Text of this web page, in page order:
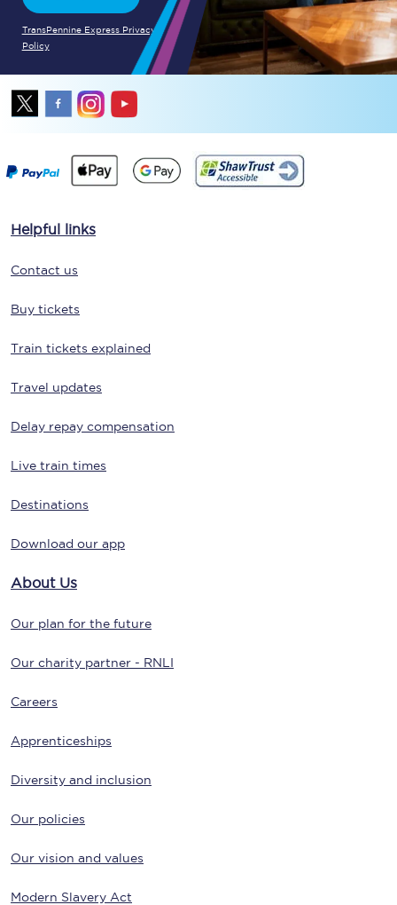
TransPennine Express Privacy
Policy
Helpful links
Contact us
Buy tickets
Train tickets explained
Travel updates
Delay repay compensation
Live train times
Destinations
Download our app
About Us
Our plan for the future
Our charity partner - RNLI
Careers
Apprenticeships
Diversity and inclusion
Our policies
Our vision and values
Modern Slavery Act